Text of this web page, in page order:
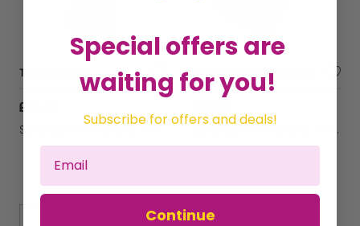
Trench Shovel
£61.49
Sold by
24" Square Mouth Shovel
Special offers are
waiting for you!
Subscribe for offers and deals!
Continue